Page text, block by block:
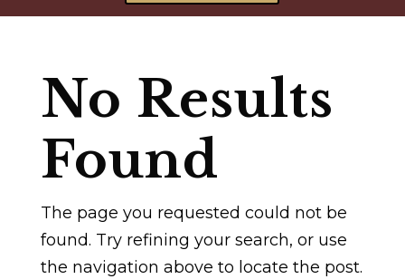
No Results
Found
The page you requested could not be
found. Try refining your search, or use
the navigation above to locate the post.